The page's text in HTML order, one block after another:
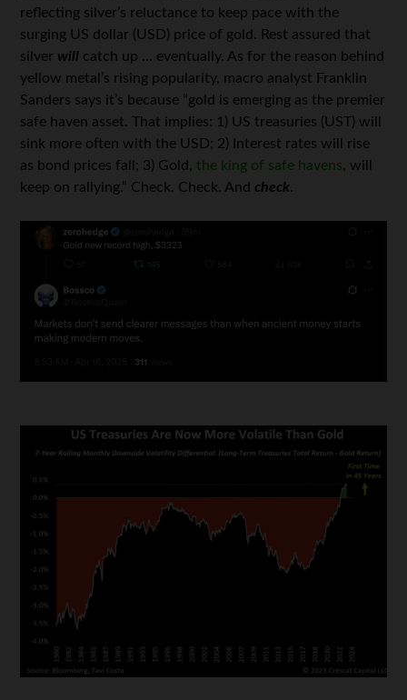
reflecting silver’s reluctance to keep pace with the
surging US dollar (USD) price of gold. Rest assured that
silver will catch up … eventually. As for the reason behind
yellow metal’s rising popularity, macro analyst Franklin
Sanders says it’s because “gold is emerging as the premier
safe haven asset. That implies: 1) US treasuries (UST) will
sink more often with the USD; 2) Interest rates will rise
as bond prices fall; 3) Gold, the king of safe havens, will
keep on rallying.” Check. Check. And check.